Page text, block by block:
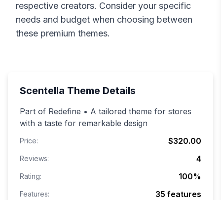
respective creators. Consider your specific
needs and budget when choosing between
these premium themes.
Scentella Theme Details
Part of Redefine • A tailored theme for stores
with a taste for remarkable design
Price: $320.00
Reviews: 4
Rating: 100%
Features: 35 features